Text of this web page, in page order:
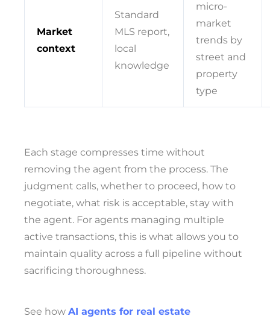
Market
context
Standard
MLS report,
local
knowledge
micro-
market
trends by
street and
property
type
Each stage compresses time without
removing the agent from the process. The
judgment calls, whether to proceed, how to
negotiate, what risk is acceptable, stay with
the agent. For agents managing multiple
active transactions, this is what allows you to
maintain quality across a full pipeline without
sacrificing thoroughness.
See how AI agents for real estate